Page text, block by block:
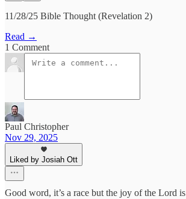
11/28/25 Bible Thought (Revelation 2)
Read →
1 Comment
Paul Christopher
Nov 29, 2025
Liked by Josiah Ott
Good word, it’s a race but the joy of the Lord